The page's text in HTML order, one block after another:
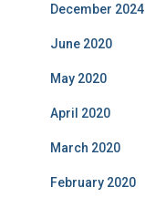
December 2024
June 2020
May 2020
April 2020
March 2020
February 2020